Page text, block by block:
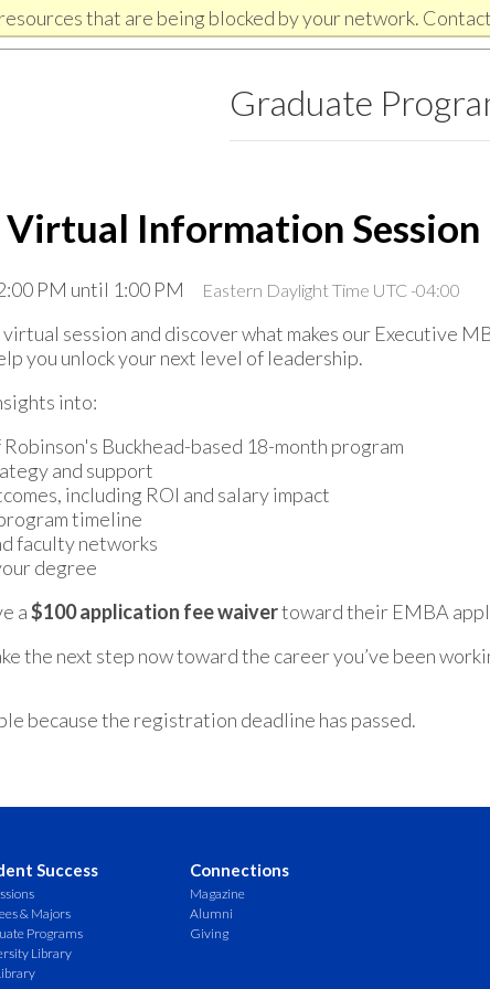
that are being blocked by your network.
Graduate
Information Session
PM until 1:00 PM Eastern Daylight Time UTC -04:00
session and discover what makes our Executive
you unlock your next level of leadership.
into:
Buckhead-based 18-month program
and support
including ROI and salary impact
timeline
faculty networks
degree
a$100 application fee waivertoward their EMBA
the next step now toward the career you’ve been
because the registration deadline has passed.
Success
& Majors
Programs
Library
Connections
Magazine
Alumni
Giving